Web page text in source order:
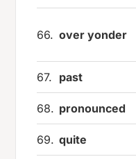
66. over yonder
67. past
68. pronounced
69. quite